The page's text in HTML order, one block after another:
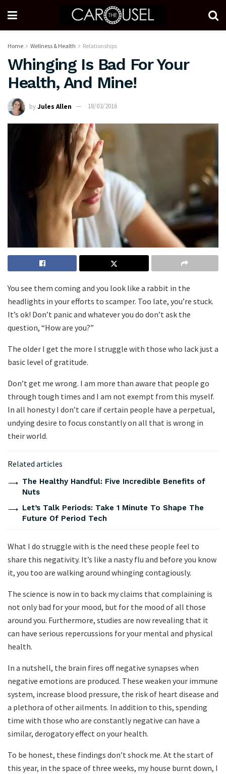
Home Wellness & Health Relationships
Whinging Is Bad For Your
Health, And Mine!
byJules Allen 18/03/2016
You see them coming and you look like a rabbit in the
headlights in your efforts to scamper. Too late, you’re stuck.
It’s ok! Don’t panic and whatever you do don’t ask the
question, “How are you?”
The older I get the more I struggle with those who lack just a
basic level of gratitude.
Don’t get me wrong. I am more than aware that people go
through tough times and I am not exempt from this myself.
In all honesty I don’t care if certain people have a perpetual,
undying desire to focus constantly on all that is wrong in
their world.
Related articles
The Healthy Handful: Five Incredible Benefits of
Nuts
Let’s Talk Periods: Take 1 Minute To Shape The
Future Of Period Tech
What I do struggle with is the need these people feel to
share this negativity. It’s like a nasty flu and before you know
it, you too are walking around whinging contagiously.
The science is now in to back my claims that complaining is
not only bad for your mood, but for the mood of all those
around you. Furthermore, studies are now revealing that it
can have serious repercussions for your mental and physical
health.
In a nutshell, the brain fires off negative synapses when
negative emotions are produced. These weaken your immune
system, increase blood pressure, the risk of heart disease and
a plethora of other ailments. In addition to this, spending
time with those who are constantly negative can have a
similar, derogatory effect on your health.
To be honest, these findings don’t shock me. At the start of
this year, in the space of three weeks, my house burnt down, I